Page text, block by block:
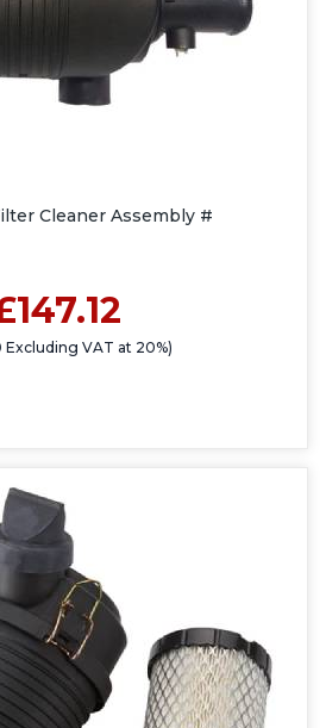
Cleaner Assembly #
Excluding VAT at 20%)